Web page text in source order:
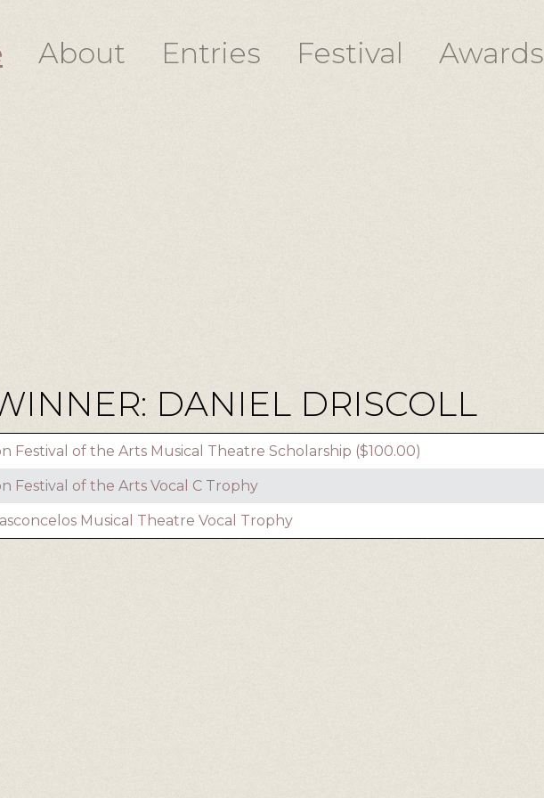
About Entries Festival Awards
DANIEL DRISCOLL
Festival of the Arts Musical Theatre Scholarship ($100.00)
Festival of the Arts Vocal C Trophy
Musical Theatre Vocal Trophy